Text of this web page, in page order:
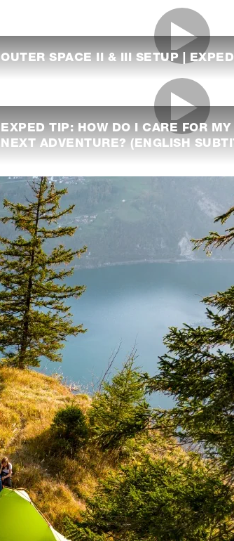
OUTER SPACE II & III SETUP | EXPED
EXPED TIP: HOW DO I CARE FOR
NEXT ADVENTURE? (ENGLISH